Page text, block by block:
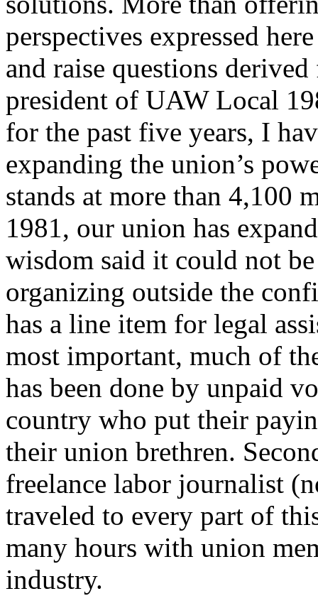
perspectives expressed
and raise questions
president of UAW Local
for the past five years, I
expanding the union’s
stands at more than 4,100
1981, our union has
wisdom said it could not
organizing outside the
has a line item for legal
most important, much of
has been done by unpaid
country who put their
their union brethren.
freelance labor journalist
traveled to every part of
many hours with union
industry.